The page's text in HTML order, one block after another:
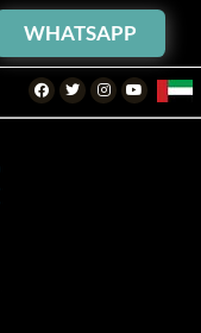
WHATSAPP
Facebook
TwitterInstagramYoutube